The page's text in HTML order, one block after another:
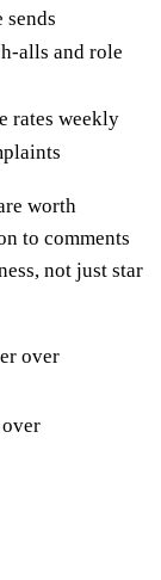
sends
alls and role
rates weekly
worth
to comments
not just star